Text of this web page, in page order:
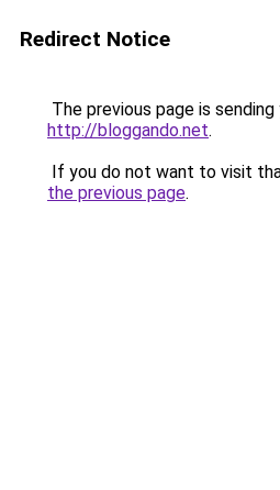
Redirect Notice
The previous page is
http://bloggando.net.
If you do not want to visit
the previous page.